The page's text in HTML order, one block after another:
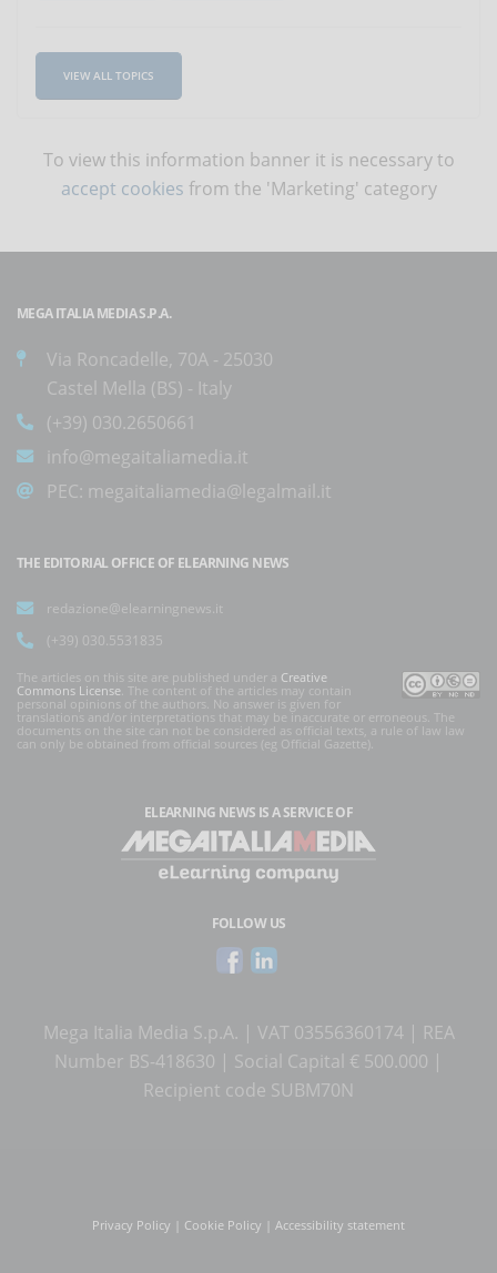
VIEW ALL TOPICS
To view this information banner it is necessary to
accept cookies from the 'Marketing' category
MEGA ITALIA MEDIA S.P.A.
Via Roncadelle, 70A - 25030
Castel Mella (BS) - Italy
(+39) 030.2650661
info@megaitaliamedia.it
PEC: megaitaliamedia@legalmail.it
THE EDITORIAL OFFICE OF ELEARNING NEWS
redazione@elearningnews.it
(+39) 030.5531835
The articles on this site are published under a Creative
Commons License . The content of the articles may contain
personal opinions of the authors. No answer is given for
translations and/or interpretations that may be inaccurate or erroneous. The
documents on the site can not be considered as official texts, a rule of law law
can only be obtained from official sources (eg Official Gazette).
ELEARNING NEWS IS A SERVICE OF
FOLLOW US
Mega Italia Media S.p.A. | VAT 03556360174 | REA
Number BS-418630 | Social Capital € 500.000 |
Recipient code SUBM70N
Privacy Policy Cookie Policy Accessibility statement